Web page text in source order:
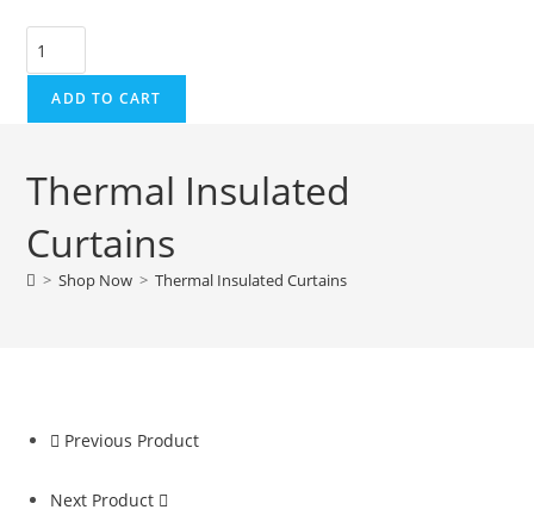
Thermal Insulated Curtains quantity
ADD TO CART
Thermal Insulated
Curtains
> Shop Now > Thermal Insulated Curtains
Previous Product
Next Product